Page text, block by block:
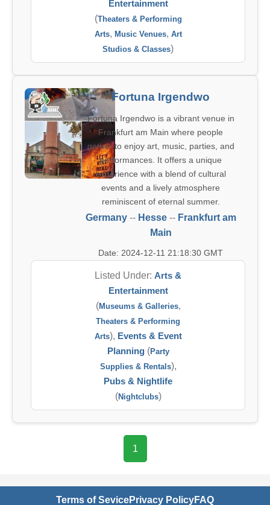
Entertainment
(Theaters & Performing
Arts, Music Venues, Art
Studios & Classes)
Fortuna Irgendwo
Fortuna Irgendwo is a vibrant venue in
Frankfurt am Main where people
gather to enjoy art, music, parties, and
performances. It offers a unique
experience with a blend of cultural
events and a lively atmosphere
reminiscent of eternal summer.
Germany-- Hesse-- Frankfurt am
Main
Date: 2024-12-11 21:18:30 GMT
Listed Under: Arts &
Entertainment
(Museums & Galleries,
Theaters & Performing
Arts), Events & Event
Planning(Party
Supplies & Rentals),
Pubs & Nightlife
(Nightclubs)
1
Terms of SevicePrivacy PolicyFAQ